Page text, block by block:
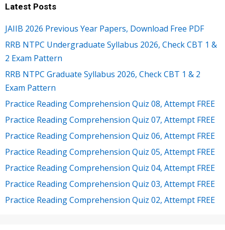
Latest Posts
JAIIB 2026 Previous Year Papers, Download Free PDF
RRB NTPC Undergraduate Syllabus 2026, Check CBT 1 &
2 Exam Pattern
RRB NTPC Graduate Syllabus 2026, Check CBT 1 & 2
Exam Pattern
Practice Reading Comprehension Quiz 08, Attempt FREE
Practice Reading Comprehension Quiz 07, Attempt FREE
Practice Reading Comprehension Quiz 06, Attempt FREE
Practice Reading Comprehension Quiz 05, Attempt FREE
Practice Reading Comprehension Quiz 04, Attempt FREE
Practice Reading Comprehension Quiz 03, Attempt FREE
Practice Reading Comprehension Quiz 02, Attempt FREE